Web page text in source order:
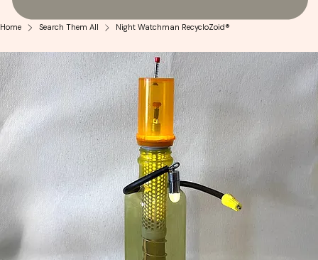
Home Search Them All Night Watchman RecycloZoid®